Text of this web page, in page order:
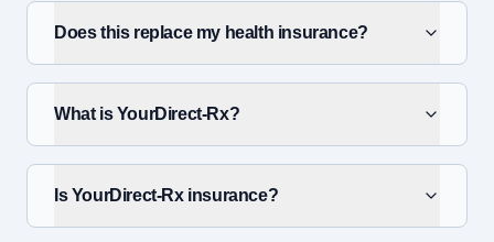
Does this replace my health insurance?
What is YourDirect-Rx?
Is YourDirect-Rx insurance?